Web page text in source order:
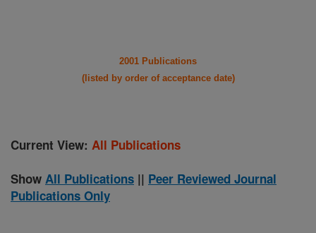
2001 Publications
(listed by order of acceptance date)
Current View: All Publications
Show All Publications || Peer Reviewed Journal
Publications Only